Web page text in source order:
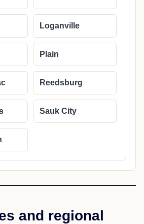
Loganville
Plain
Reedsburg
Sauk City
and regional